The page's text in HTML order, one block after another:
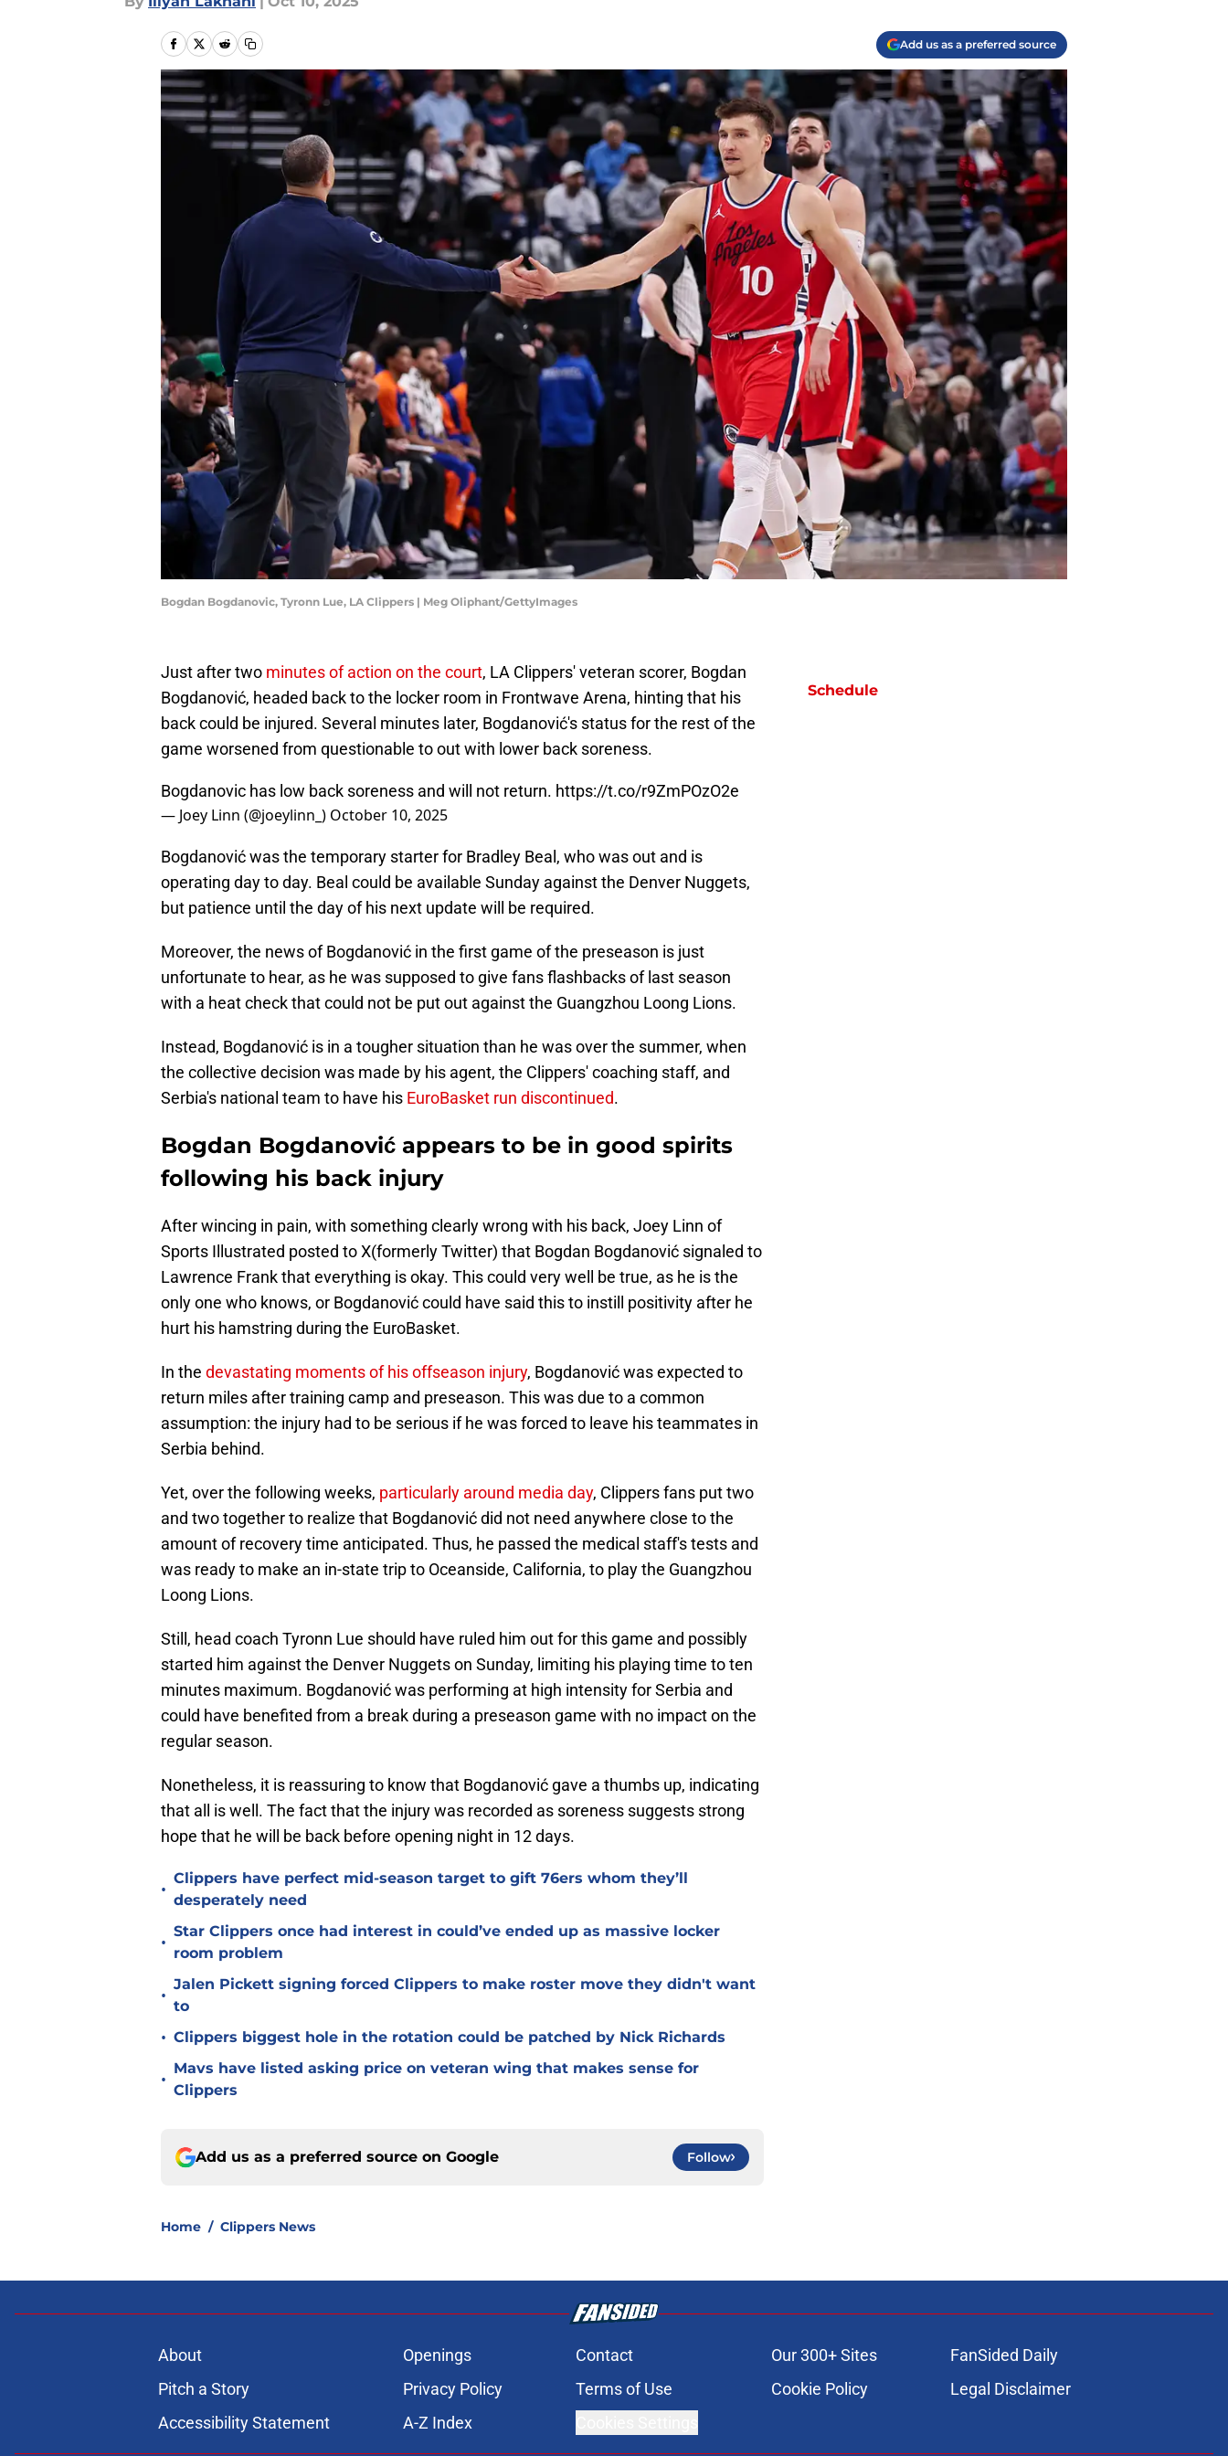
Add us as a preferred source
Bogdan Bogdanovic, Tyronn Lue, LA Clippers | Meg Oliphant/GettyImages
Just after two minutes of action on the court, LA Clippers' veteran scorer, Bogdan
Bogdanović, headed back to the locker room in Frontwave Arena, hinting that his
back could be injured. Several minutes later, Bogdanović's status for the rest of the
game worsened from questionable to out with lower back soreness.
Bogdanovic has low back soreness and will not return. https://t.co/r9ZmPOzO2e
— Joey Linn (@joeylinn_) October 10, 2025
Bogdanović was the temporary starter for Bradley Beal, who was out and is
operating day to day. Beal could be available Sunday against the Denver Nuggets,
but patience until the day of his next update will be required.
Moreover, the news of Bogdanović in the first game of the preseason is just
unfortunate to hear, as he was supposed to give fans flashbacks of last season
with a heat check that could not be put out against the Guangzhou Loong Lions.
Instead, Bogdanović is in a tougher situation than he was over the summer, when
the collective decision was made by his agent, the Clippers' coaching staff, and
Serbia's national team to have his EuroBasket run discontinued.
Bogdan Bogdanović appears to be in good spirits
following his back injury
After wincing in pain, with something clearly wrong with his back, Joey Linn of
Sports Illustrated posted to X(formerly Twitter) that Bogdan Bogdanović signaled to
Lawrence Frank that everything is okay. This could very well be true, as he is the
only one who knows, or Bogdanović could have said this to instill positivity after he
hurt his hamstring during the EuroBasket.
In the devastating moments of his offseason injury, Bogdanović was expected to
return miles after training camp and preseason. This was due to a common
assumption: the injury had to be serious if he was forced to leave his teammates in
Serbia behind.
Yet, over the following weeks, particularly around media day, Clippers fans put two
and two together to realize that Bogdanović did not need anywhere close to the
amount of recovery time anticipated. Thus, he passed the medical staff's tests and
was ready to make an in-state trip to Oceanside, California, to play the Guangzhou
Loong Lions.
Still, head coach Tyronn Lue should have ruled him out for this game and possibly
started him against the Denver Nuggets on Sunday, limiting his playing time to ten
minutes maximum. Bogdanović was performing at high intensity for Serbia and
could have benefited from a break during a preseason game with no impact on the
regular season.
Nonetheless, it is reassuring to know that Bogdanović gave a thumbs up, indicating
that all is well. The fact that the injury was recorded as soreness suggests strong
hope that he will be back before opening night in 12 days.
•
Clippers have perfect mid-season target to gift 76ers whom they’ll
desperately need
•
Star Clippers once had interest in could’ve ended up as massive locker
room problem
•
Jalen Pickett signing forced Clippers to make roster move they didn't want
to
• Clippers biggest hole in the rotation could be patched by Nick Richards
•
Mavs have listed asking price on veteran wing that makes sense for
Clippers
Add us as a preferred source on Google Follow
Home / Clippers News
Schedule
About Openings Contact Our 300+ Sites
FanSided Daily
Pitch a Story
Privacy Policy Terms of Use Cookie Policy
Legal Disclaimer
Accessibility Statement
A-Z Index